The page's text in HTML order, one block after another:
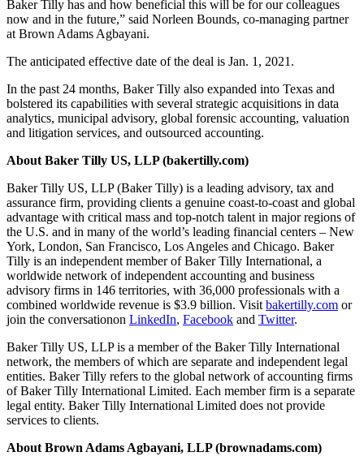
Baker Tilly has and how beneficial this will be for our colleagues
now and in the future,” said Norleen Bounds, co-managing partner
at Brown Adams Agbayani.
The anticipated effective date of the deal is Jan. 1, 2021.
In the past 24 months, Baker Tilly also expanded into Texas and
bolstered its capabilities with several strategic acquisitions in data
analytics, municipal advisory, global forensic accounting, valuation
and litigation services, and outsourced accounting.
About Baker Tilly US, LLP (bakertilly.com)
Baker Tilly US, LLP (Baker Tilly) is a leading advisory, tax and
assurance firm, providing clients a genuine coast-to-coast and global
advantage with critical mass and top-notch talent in major regions of
the U.S. and in many of the world’s leading financial centers – New
York, London, San Francisco, Los Angeles and Chicago. Baker
Tilly is an independent member of Baker Tilly International, a
worldwide network of independent accounting and business
advisory firms in 146 territories, with 36,000 professionals with a
combined worldwide revenue is $3.9 billion. Visit bakertilly.com or
join the conversationon LinkedIn, Facebook and Twitter.
Baker Tilly US, LLP is a member of the Baker Tilly International
network, the members of which are separate and independent legal
entities. Baker Tilly refers to the global network of accounting firms
of Baker Tilly International Limited. Each member firm is a separate
legal entity. Baker Tilly International Limited does not provide
services to clients.
About Brown Adams Agbayani, LLP (brownadams.com)